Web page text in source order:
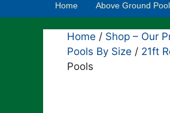
Home Above Ground
Home / Shop – Our
Pools By Size / 21ft
Pools